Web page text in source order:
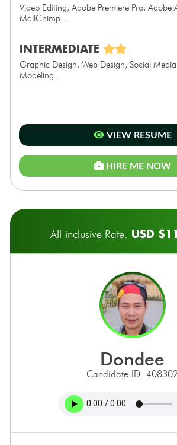
Video Editing, Adobe Premiere Pro, Adobe
MailChimp...
INTERMEDIATE
Graphic Design, Web Design, Social
Modeling...
VIEW RESUME
HIRE ME NOW
All-inclusive Rate: USD
dondee
Candidate ID: 408302